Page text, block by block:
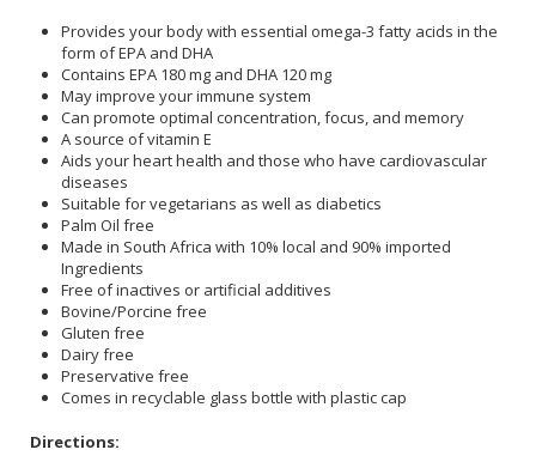
Provides your body with essential omega-3 fatty acids in the
form of EPA and DHA
Contains EPA 180 mg and DHA 120 mg
May improve your immune system
Can promote optimal concentration, focus, and memory
A source of vitamin E
Aids your heart health and those who have cardiovascular
diseases
Suitable for vegetarians as well as diabetics
Palm Oil free
Made in South Africa with 10% local and 90% imported
Ingredients
Free of inactives or artificial additives
Bovine/Porcine free
Gluten free
Dairy free
Preservative free
Comes in recyclable glass bottle with plastic cap
Directions: